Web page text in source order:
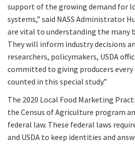
support of the growing demand for
systems,” said NASS Administrator
are vital to understanding the many
They will inform industry decisions
researchers, policymakers, USDA
committed to giving producers
counted in this special study.”
The 2020 Local Food Marketing
the Census of Agriculture program
federal law. These federal laws
and USDA to keep identities and